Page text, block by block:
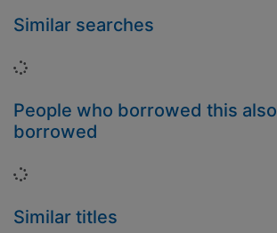
Similar searches
Loading...
People who borrowed this also
borrowed
Loading...
Similar titles